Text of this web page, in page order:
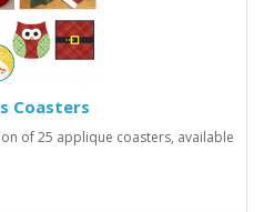
Coasters
of 25 applique coasters, available